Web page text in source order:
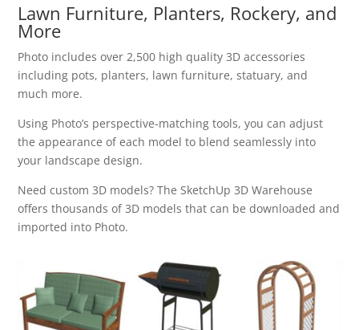
Lawn Furniture, Planters, Rockery, and
More
Photo includes over 2,500 high quality 3D accessories
including pots, planters, lawn furniture, statuary, and
much more.
Using Photo’s perspective-matching tools, you can adjust
the appearance of each model to blend seamlessly into
your landscape design.
Need custom 3D models? The SketchUp 3D Warehouse
offers thousands of 3D models that can be downloaded and
imported into Photo.